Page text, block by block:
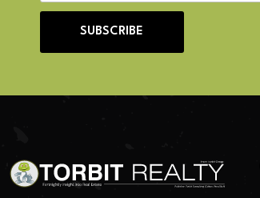
SUBSCRIBE